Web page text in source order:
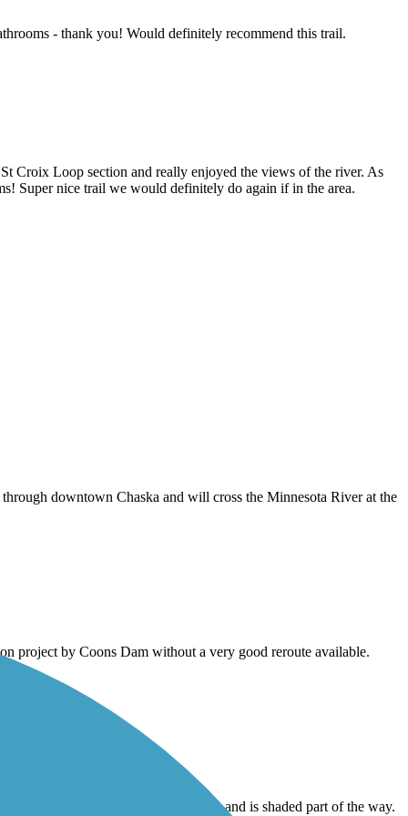
- thank you! Would definitely recommend this trail.
Croix Loop section and really enjoyed the views of the river. As
Super nice trail we would definitely do again if in the area.
downtown Chaska and will cross the Minnesota River at the
project by Coons Dam without a very good reroute available.
Trail, has some beautiful views, and is shaded part of the way.